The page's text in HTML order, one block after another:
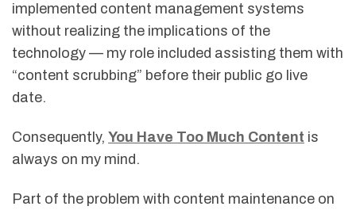
implemented content management systems
without realizing the implications of the
technology — my role included assisting them with
“content scrubbing” before their public go live
date.
Consequently, You Have Too Much Content is
always on my mind.
Part of the problem with content maintenance on